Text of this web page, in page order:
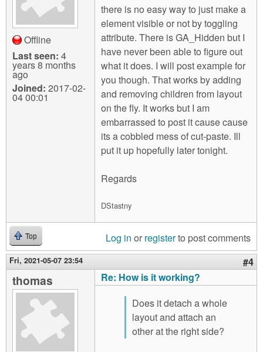
Offline
Last seen: 4
years 8 months
ago
Joined: 2017-02-
04 00:01
there is no easy way to just make a
element visible or not by toggling
attribute. There is GA_Hidden but I
have never been able to figure out
what it does. I will post example for
you though. That works by adding
and removing children from layout
on the fly. It works but I am
embarrassed to post it cause cause
its a cobbled mess of cut-paste. Ill
put it up hopefully later tonight.
Regards
DStastny
Top Log in or registerto post comments
Fri, 2021-05-07 23:54 #4
thomas
Re: How is it working?
Does it detach a whole
layout and attach an
other at the right side?